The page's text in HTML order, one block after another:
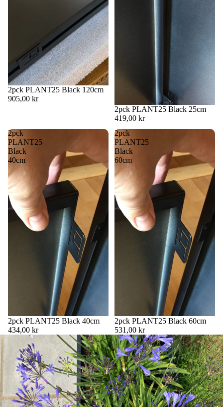
2pck PLANT25 Black 120cm
905,00 kr
2pck PLANT25 Black 25cm
419,00 kr
2pck
PLANT25
Black
40cm
2pck PLANT25 Black 40cm
434,00 kr
2pck
PLANT25
Black
60cm
2pck PLANT25 Black 60cm
531,00 kr